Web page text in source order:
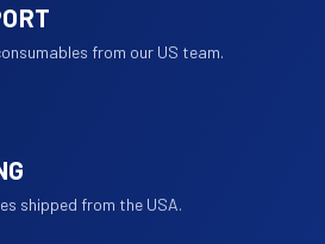
from our US team.
shipped from the USA.